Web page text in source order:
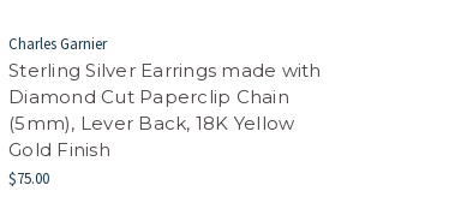
Charles Garnier
Sterling Silver Earrings made with
Diamond Cut Paperclip Chain
(5mm), Lever Back, 18K Yellow
Gold Finish
$75.00